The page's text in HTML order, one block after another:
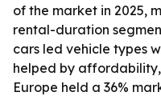
of the market in 2025,
rental-duration
cars led vehicle types
helped by
Europe held a 36%